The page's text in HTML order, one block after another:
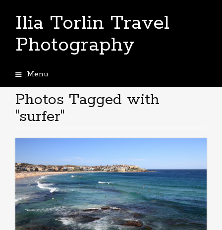
Ilia Torlin Travel
Photography
Menu
to
content
Photos Tagged with
"surfer"